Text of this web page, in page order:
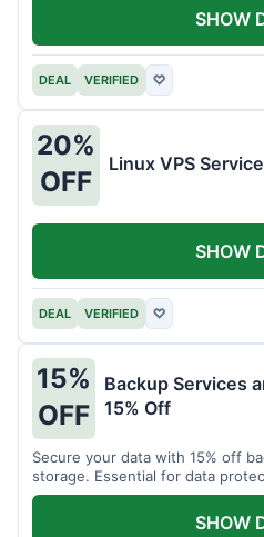
DEAL VERIFIED ♡
SHOW
20%
OFF
Linux VPS
DEAL VERIFIED ♡
SHOW
15%
OFF
Backup Services
15% Off
Secure your data with 15% off
storage. Essential for data
SHOW